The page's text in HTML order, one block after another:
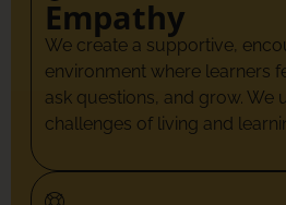
Empathy
We create a supportive,
environment where learners
ask questions, and grow. We
challenges of living and